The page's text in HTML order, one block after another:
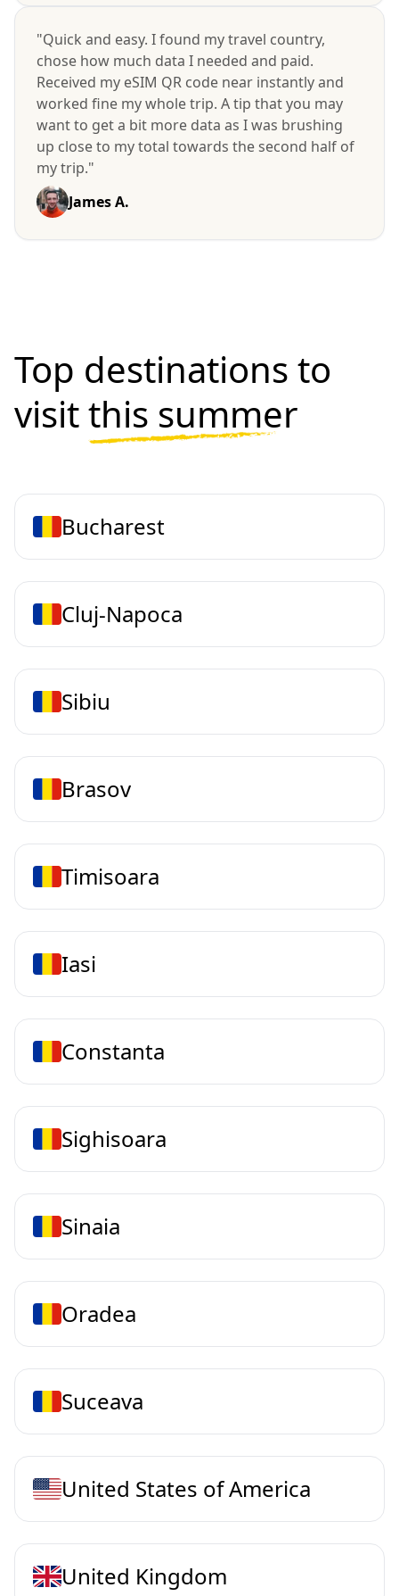
"Quick and easy. I found my travel country,
chose how much data I needed and paid.
Received my eSIM QR code near instantly and
worked fine my whole trip. A tip that you may
want to get a bit more data as I was brushing
up close to my total towards the second half of
my trip."
James A.
Top destinations to
visitthis summer
Bucharest
Cluj-Napoca
Sibiu
Brasov
Timisoara
Iasi
Constanta
Sighisoara
Sinaia
Oradea
Suceava
United States of America
United Kingdom